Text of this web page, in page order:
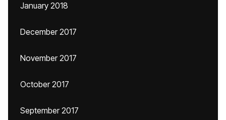
January 2018
December 2017
November 2017
October 2017
September 2017